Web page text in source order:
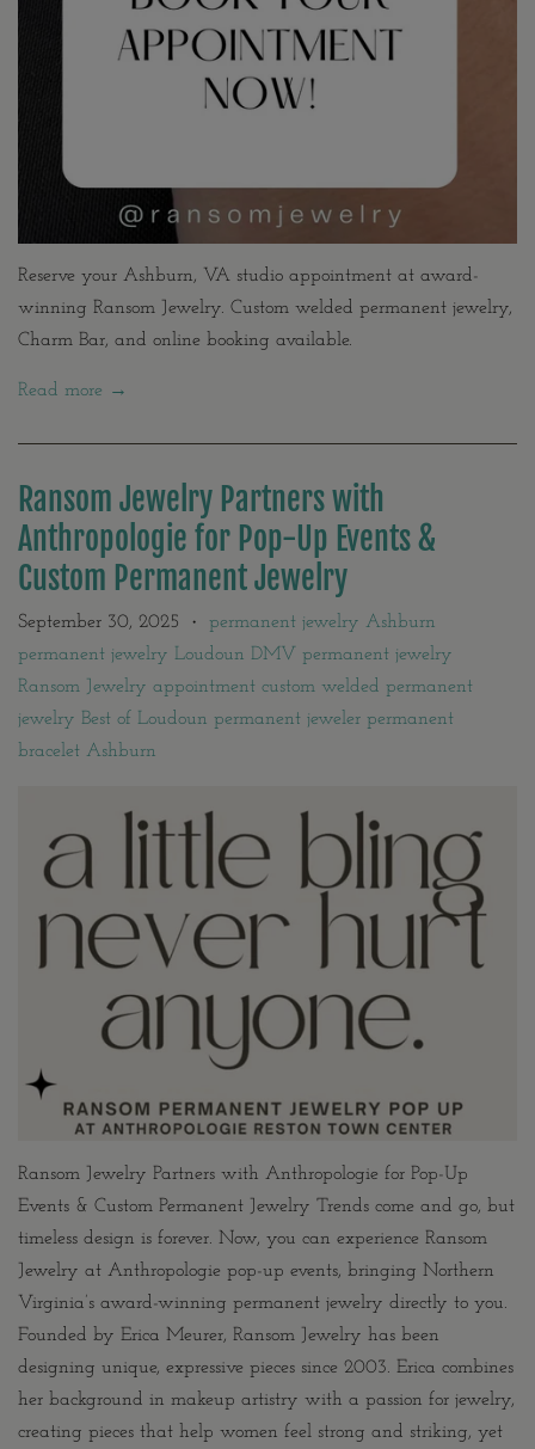
Reserve your Ashburn, VA studio appointment at award-
winning Ransom Jewelry. Custom welded permanent jewelry,
Charm Bar, and online booking available.
Read more →
Ransom Jewelry Partners with
Anthropologie for Pop-Up Events &
Custom Permanent Jewelry
September 30, 2025 •
permanent jewelry Ashburn
permanent jewelry Loudoun DMV permanent jewelry
Ransom Jewelry appointment custom welded permanent
jewelry Best of Loudoun permanent jeweler permanent
bracelet Ashburn
Ransom Jewelry Partners with Anthropologie for Pop-Up
Events & Custom Permanent Jewelry Trends come and go, but
timeless design is forever. Now, you can experience Ransom
Jewelry at Anthropologie pop-up events, bringing Northern
Virginia’s award-winning permanent jewelry directly to you.
Founded by Erica Meurer, Ransom Jewelry has been
designing unique, expressive pieces since 2003. Erica combines
her background in makeup artistry with a passion for jewelry,
creating pieces that help women feel strong and striking, yet